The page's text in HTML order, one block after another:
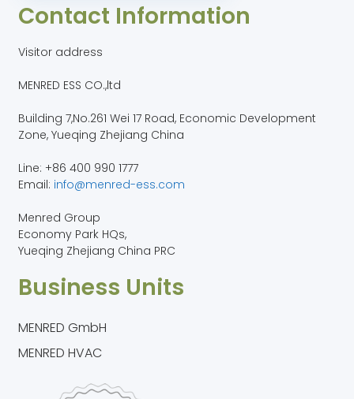
Contact Information
Visitor address
MENRED ESS CO.,ltd
Building 7,No.261 Wei 17 Road, Economic Development
Zone, Yueqing Zhejiang China
Line: +86 400 990 1777
Email: info@menred-ess.com
Menred Group
Economy Park HQs,
Yueqing Zhejiang China PRC
Business Units
MENRED GmbH
MENRED HVAC